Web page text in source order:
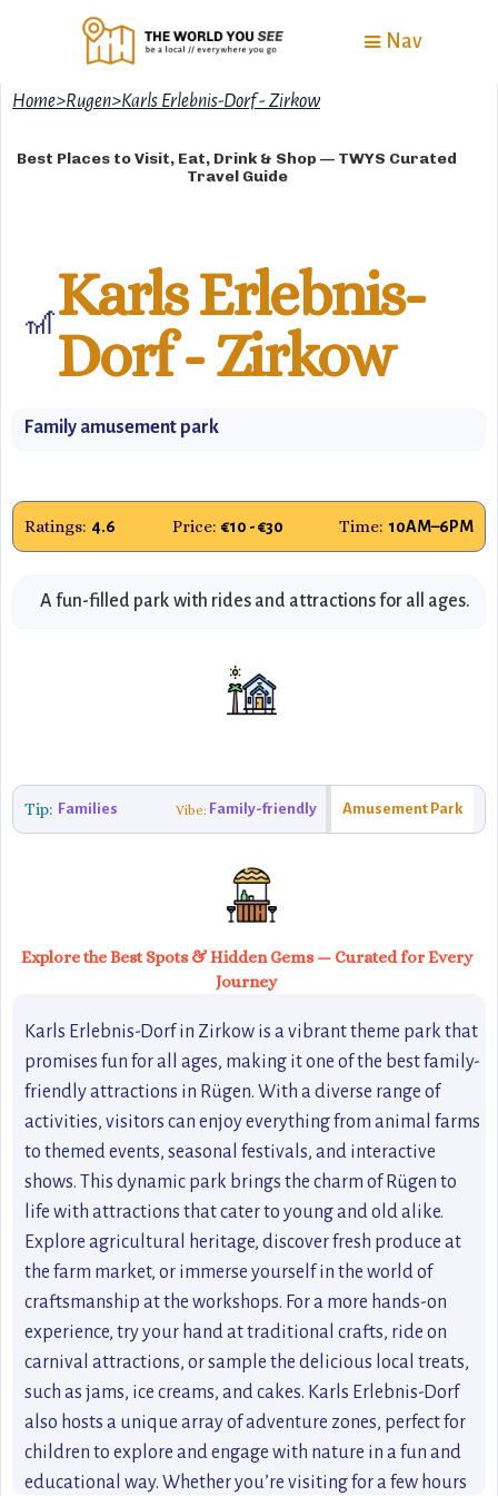
Nav
Home>Rugen>Karls Erlebnis-Dorf - Zirkow
Best Places to Visit, Eat, Drink & Shop — TWYS Curated
Travel Guide
🎢Karls Erlebnis-
Dorf - Zirkow
Family amusement park
Ratings: 4.6 Price: €10 - €30 Time: 10AM–6PM
A fun-filled park with rides and attractions for all ages.
Tip: Families Vibe: Family-friendly Amusement Park
Explore the Best Spots & Hidden Gems — Curated for Every
Journey
Karls Erlebnis-Dorf in Zirkow is a vibrant theme park that
promises fun for all ages, making it one of the best family-
friendly attractions in Rügen. With a diverse range of
activities, visitors can enjoy everything from animal farms
to themed events, seasonal festivals, and interactive
shows. This dynamic park brings the charm of Rügen to
life with attractions that cater to young and old alike.
Explore agricultural heritage, discover fresh produce at
the farm market, or immerse yourself in the world of
craftsmanship at the workshops. For a more hands-on
experience, try your hand at traditional crafts, ride on
carnival attractions, or sample the delicious local treats,
such as jams, ice creams, and cakes. Karls Erlebnis-Dorf
also hosts a unique array of adventure zones, perfect for
children to explore and engage with nature in a fun and
educational way. Whether you’re visiting for a few hours